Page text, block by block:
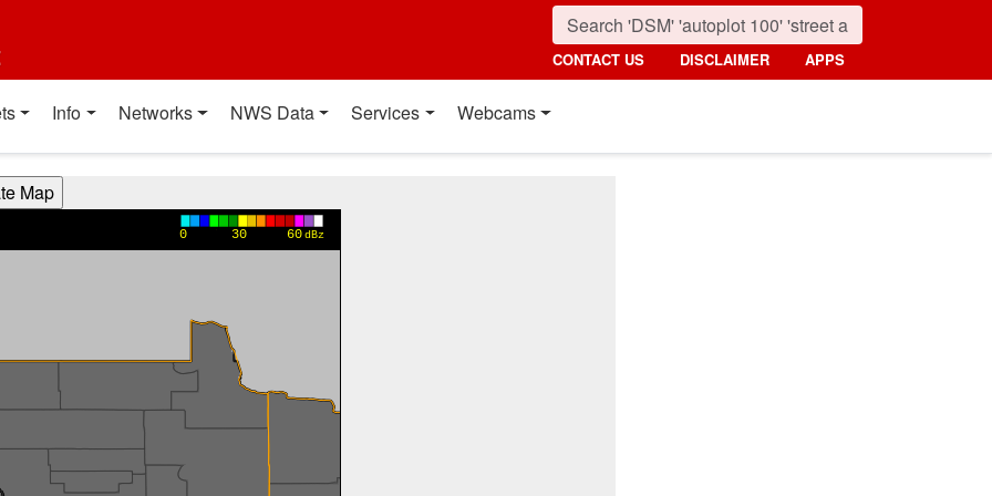
CONTACT US DISCLAIMER APPS
Info Networks NWS Data Services Webcams